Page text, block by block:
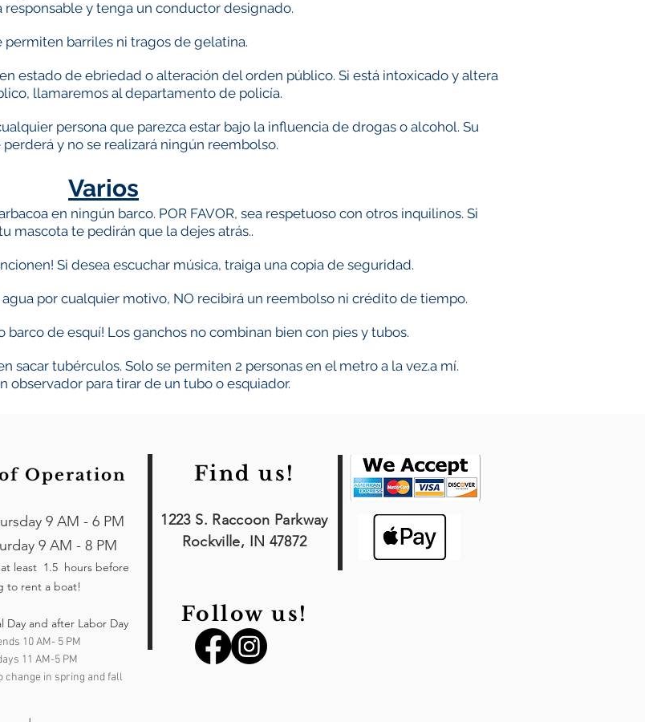
responsable y tenga un conductor designado.
permiten barriles ni tragos de gelatina.
estado de ebriedad o alteración del orden público. Si está intoxicado y altera
llamaremos al departamento de policía.
persona que parezca estar bajo la influencia de drogas o alcohol. Su
y no se realizará ningún reembolso.
Varios
en ningún barco. POR FAVOR, sea respetuoso con otros inquilinos. Si
mascota te pedirán que la dejes atrás..
Si desea escuchar música, traiga una copia de seguridad.
por cualquier motivo, NO recibirá un reembolso ni crédito de tiempo.
barco de esquí! Los ganchos no combinan bien con pies y tubos.
sacar tubérculos. Solo se permiten 2 personas en el metro a la vez.a mí.
observador para tirar de un tubo o esquiador.
9 AM - 6 PM
9 AM - 8 PM
least 1.5 hours before
to rent a boat!
Day and after Labor Day
10 AM- 5 PM
11 AM-5 PM
change in spring and fall
Follow us!
Operation Find us!
1223 S. Raccoon Parkway
Rockville, IN 47872